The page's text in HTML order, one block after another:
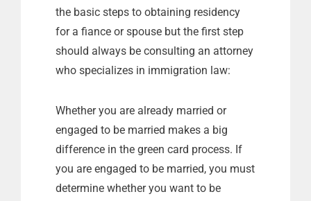
the basic steps to obtaining residency
for a fiance or spouse but the first step
should always be consulting an attorney
who specializes in immigration law:
Whether you are already married or
engaged to be married makes a big
difference in the green card process. If
you are engaged to be married, you must
determine whether you want to be